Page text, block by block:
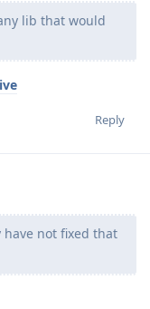
lib that would
Reply
have not fixed that